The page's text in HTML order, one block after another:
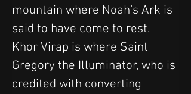
mountain where Noah’s Ark is
said to have come to rest.
Khor Virap is where Saint
Gregory the Illuminator, who is
credited with converting